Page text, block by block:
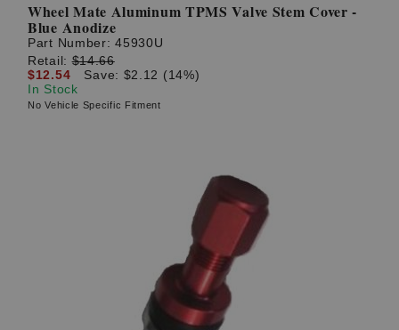
Wheel Mate Aluminum TPMS Valve Stem Cover -
Blue Anodize
Part Number:45930U
Retail:$14.66
$12.54
Save: $2.12 (14%)
In Stock
No Vehicle Specific Fitment